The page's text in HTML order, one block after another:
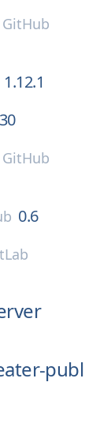
GitHub
1.12.1
GitHub
0.6
publ